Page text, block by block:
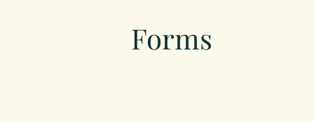
Forms